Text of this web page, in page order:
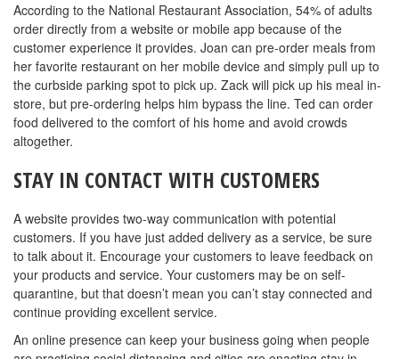
According to the National Restaurant Association, 54% of adults
order directly from a website or mobile app because of the
customer experience it provides. Joan can pre-order meals from
her favorite restaurant on her mobile device and simply pull up to
the curbside parking spot to pick up. Zack will pick up his meal in-
store, but pre-ordering helps him bypass the line. Ted can order
food delivered to the comfort of his home and avoid crowds
altogether.
STAY IN CONTACT WITH CUSTOMERS
A website provides two-way communication with potential
customers. If you have just added delivery as a service, be sure
to talk about it. Encourage your customers to leave feedback on
your products and service. Your customers may be on self-
quarantine, but that doesn’t mean you can’t stay connected and
continue providing excellent service.
An online presence can keep your business going when people